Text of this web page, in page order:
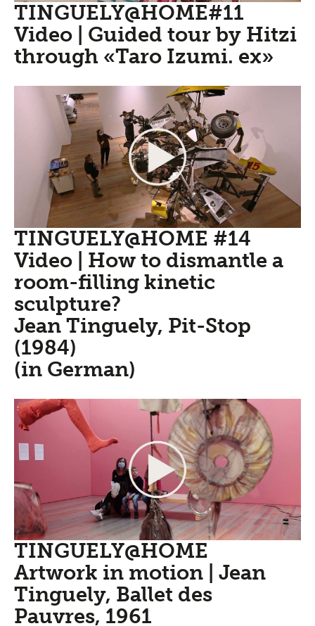
TINGUELY@HOME#11
Video | Guided tour by Hitzi
through «Taro Izumi. ex»
TINGUELY@HOME #14
Video | How to dismantle a
room-filling kinetic
sculpture?
Jean Tinguely, Pit-Stop
(1984)
(in German)
TINGUELY@HOME
Artwork in motion | Jean
Tinguely, Ballet des
Pauvres, 1961